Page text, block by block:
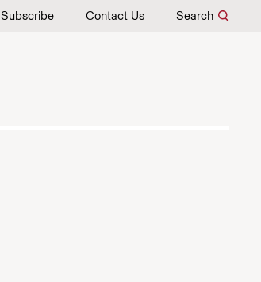
Subscribe Contact Us Search